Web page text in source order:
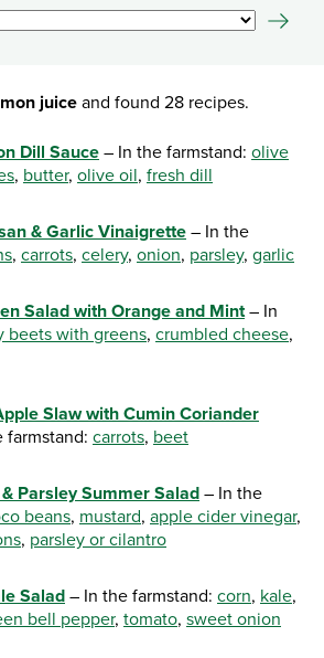
juice and found 28 recipes.
Dill Sauce– In the farmstand: olive
, butter, olive oil, fresh dill
& Garlic Vinaigrette – In the
, carrots, celery, onion, parsley, garlic
Salad with Orange and Mint– In
beets with greens, crumbled cheese,
Slaw with Cumin Coriander
farmstand: carrots, beet
Parsley Summer Salad – In the
beans, mustard, apple cider vinegar,
, parsley or cilantro
Salad – In the farmstand: corn, kale,
bell pepper, tomato, sweet onion